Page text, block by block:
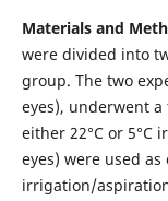
Materials and
were divided into
group. The two
eyes), underwent
either 22°C or 5°C
eyes) were used
irrigation/